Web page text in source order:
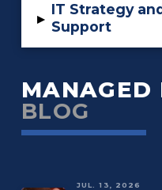
▸
IT Strategy
Support
MANAGED
BLOG
JUL. 13, 2026